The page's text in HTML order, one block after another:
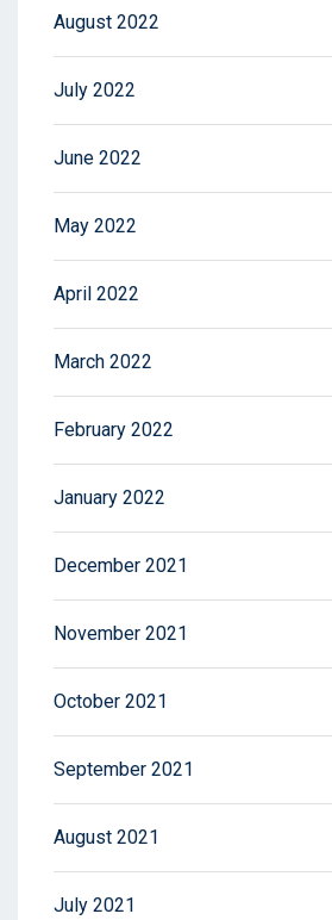
August 2022
July 2022
June 2022
May 2022
April 2022
March 2022
February 2022
January 2022
December 2021
November 2021
October 2021
September 2021
August 2021
July 2021